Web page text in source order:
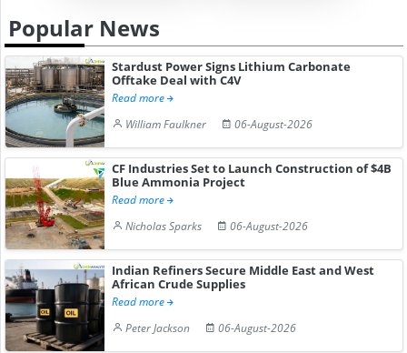
Popular News
Stardust Power Signs Lithium Carbonate
Offtake Deal with C4V
Read more
William Faulkner
06-August-2026
CF Industries Set to Launch Construction of $4B
Blue Ammonia Project
Read more
Nicholas Sparks
06-August-2026
Indian Refiners Secure Middle East and West
African Crude Supplies
Read more
Peter Jackson
06-August-2026